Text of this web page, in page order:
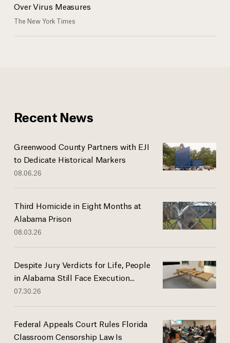
Over Virus Measures
The New York Times
Recent News
Greenwood County Partners with EJI
to Dedicate Historical Markers
08.06.26
Third Homicide in Eight Months at
Alabama Prison
08.03.26
Despite Jury Verdicts for Life, People
in Alabama Still Face Execution...
07.30.26
Federal Appeals Court Rules Florida
Classroom Censorship Law Is